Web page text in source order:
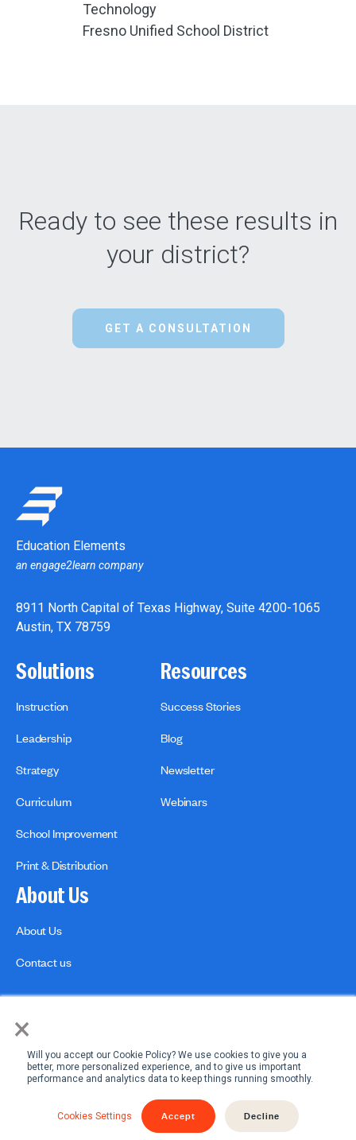
×
Will you accept our Cookie Policy? We use cookies to give you a
better, more personalized experience, and to give us important
performance and analytics data to keep things running smoothly.
Cookies Settings Accept Decline
Technology
Fresno Unified School District
Ready to see these results in
your district?
GET A CONSULTATION
Education Elements
an engage2learn company
8911 North Capital of Texas Highway, Suite 4200-1065
Austin, TX 78759
Solutions
Instruction
Leadership
Strategy
Curriculum
School Improvement
Print & Distribution
Resources
Success Stories
Blog
Newsletter
Webinars
About Us
About Us
Contact us
Copyright Policy
© 2026 engage2learn. All Rights Reserved.